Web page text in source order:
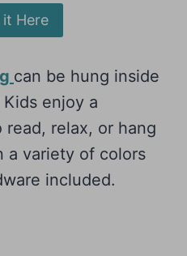
it Here
can be hung inside
enjoy a
relax, or hang
a variety of colors
included.